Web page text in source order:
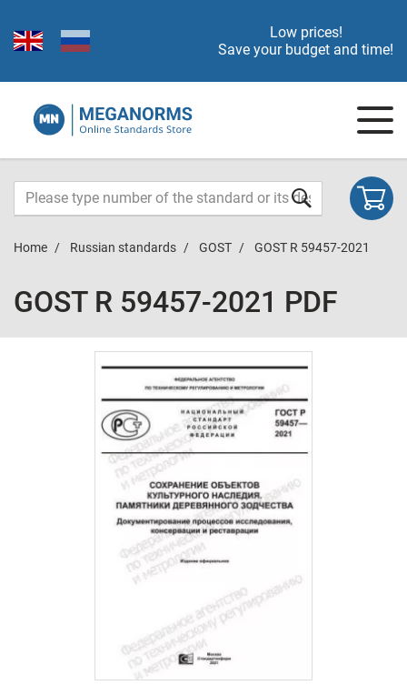
Low prices!
Save your budget and time!
Home Russian standards GOST GOST R 59457-2021
GOST R 59457-2021 PDF